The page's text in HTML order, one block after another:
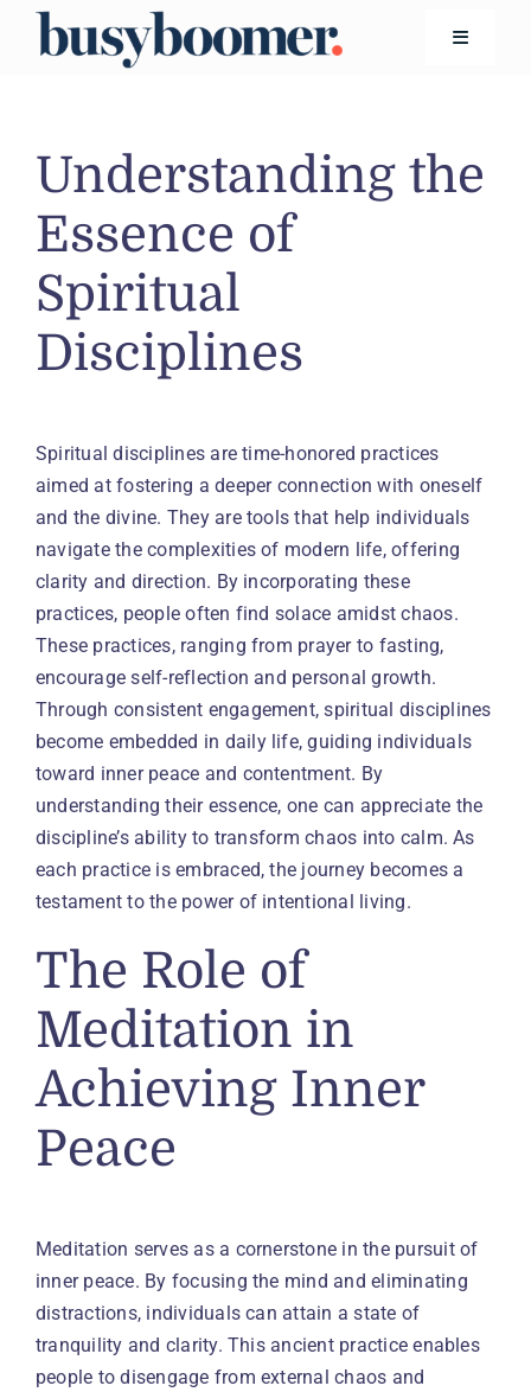
Skip
Toggle
Living
Safety
Technology
for:
Understanding the
Essence of
Spiritual
Disciplines
Spiritual disciplines are time-honored practices
aimed at fostering a deeper connection with oneself
and the divine. They are tools that help individuals
navigate the complexities of modern life, offering
clarity and direction. By incorporating these
practices, people often find solace amidst chaos.
These practices, ranging from prayer to fasting,
encourage self-reflection and personal growth.
Through consistent engagement, spiritual disciplines
become embedded in daily life, guiding individuals
toward inner peace and contentment. By
understanding their essence, one can appreciate the
discipline’s ability to transform chaos into calm. As
each practice is embraced, the journey becomes a
testament to the power of intentional living.
The Role of
Meditation in
Achieving Inner
Peace
Meditation serves as a cornerstone in the pursuit of
inner peace. By focusing the mind and eliminating
distractions, individuals can attain a state of
tranquility and clarity. This ancient practice enables
people to disengage from external chaos and